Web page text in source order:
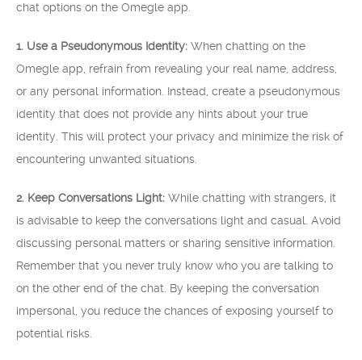
chat options on the Omegle app.
1. Use a Pseudonymous Identity: When chatting on the
Omegle app, refrain from revealing your real name, address,
or any personal information. Instead, create a pseudonymous
identity that does not provide any hints about your true
identity. This will protect your privacy and minimize the risk of
encountering unwanted situations.
2. Keep Conversations Light: While chatting with strangers, it
is advisable to keep the conversations light and casual. Avoid
discussing personal matters or sharing sensitive information.
Remember that you never truly know who you are talking to
on the other end of the chat. By keeping the conversation
impersonal, you reduce the chances of exposing yourself to
potential risks.